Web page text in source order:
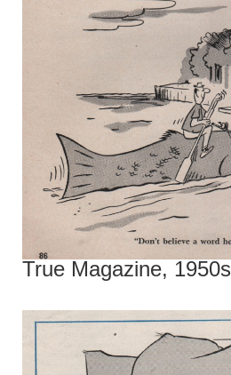
True Magazine, 1950s